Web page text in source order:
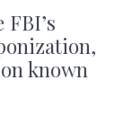
known